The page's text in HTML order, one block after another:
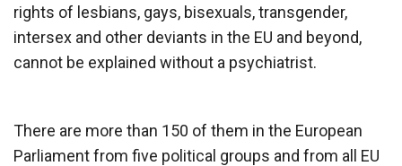
rights of lesbians, gays, bisexuals, transgender,
intersex and other deviants in the EU and beyond,
cannot be explained without a psychiatrist.
There are more than 150 of them in the European
Parliament from five political groups and from all EU